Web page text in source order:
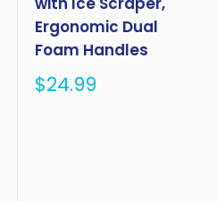
Ergonomic Dual
Foam Handles
Sale
$24.99